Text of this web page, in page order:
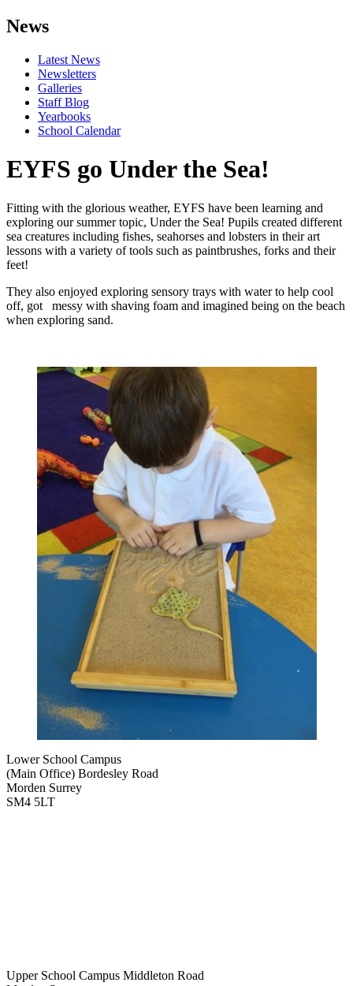
News
Latest News
Newsletters
Galleries
Staff Blog
Yearbooks
School Calendar
EYFS go Under the Sea!
Fitting with the glorious weather, EYFS have been learning and
exploring our summer topic, Under the Sea! Pupils created different
sea creatures including fishes, seahorses and lobsters in their art
lessons with a variety of tools such as paintbrushes, forks and their
feet!
They also enjoyed exploring sensory trays with water to help cool
off, got messy with shaving foam and imagined being on the beach
when exploring sand.
Lower School Campus
(Main Office) Bordesley Road
Morden Surrey
SM4 5LT
Upper School Campus Middleton Road